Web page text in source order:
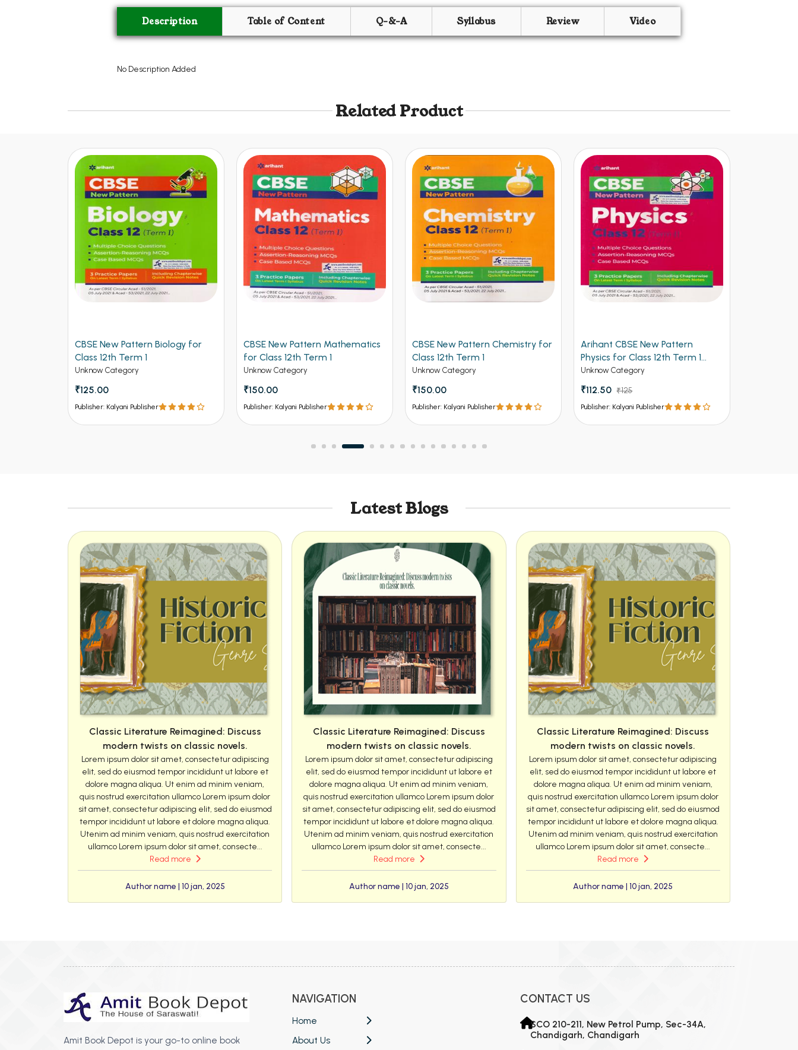
Description Table of Content Q-&-A Syllabus Review Video
No Description Added
Related Product
CBSE New Pattern Biology for
Class 12th Term 1
Unknow Category
₹125.00
Publisher: Kalyani Publisher
CBSE New Pattern Mathematics
for Class 12th Term 1
Unknow Category
₹150.00
Publisher: Kalyani Publisher
CBSE New Pattern Chemistry for
Class 12th Term 1
Unknow Category
₹150.00
Publisher: Kalyani Publisher
Arihant CBSE New Pattern
Physics for Class 12th Term 1
(NEW)
Unknow Category
₹112.50 ₹125
Publisher: Kalyani Publisher
Latest Blogs
Classic Literature Reimagined: Discuss
modern twists on classic novels.
Lorem ipsum dolor sit amet, consectetur adipiscing
elit, sed do eiusmod tempor incididunt ut labore et
dolore magna aliqua. Ut enim ad minim veniam,
quis nostrud exercitation ullamco Lorem ipsum dolor
sit amet, consectetur adipiscing elit, sed do eiusmod
tempor incididunt ut labore et dolore magna aliqua.
Utenim ad minim veniam, quis nostrud exercitation
ullamco Lorem ipsum dolor sit amet, consecte...
Read more
Author name | 10 jan, 2025
Classic Literature Reimagined: Discuss
modern twists on classic novels.
Lorem ipsum dolor sit amet, consectetur adipiscing
elit, sed do eiusmod tempor incididunt ut labore et
dolore magna aliqua. Ut enim ad minim veniam,
quis nostrud exercitation ullamco Lorem ipsum dolor
sit amet, consectetur adipiscing elit, sed do eiusmod
tempor incididunt ut labore et dolore magna aliqua.
Utenim ad minim veniam, quis nostrud exercitation
ullamco Lorem ipsum dolor sit amet, consecte...
Read more
Author name | 10 jan, 2025
Classic Literature Reimagined: Discuss
modern twists on classic novels.
Lorem ipsum dolor sit amet, consectetur adipiscing
elit, sed do eiusmod tempor incididunt ut labore et
dolore magna aliqua. Ut enim ad minim veniam,
quis nostrud exercitation ullamco Lorem ipsum dolor
sit amet, consectetur adipiscing elit, sed do eiusmod
tempor incididunt ut labore et dolore magna aliqua.
Utenim ad minim veniam, quis nostrud exercitation
ullamco Lorem ipsum dolor sit amet, consecte...
Read more
Author name | 10 jan, 2025
Amit Book Depot is your go-to online book
NAVIGATION
Home
About Us
CONTACT US
SCO 210-211, New Petrol Pump, Sec-34A,
Chandigarh, Chandigarh